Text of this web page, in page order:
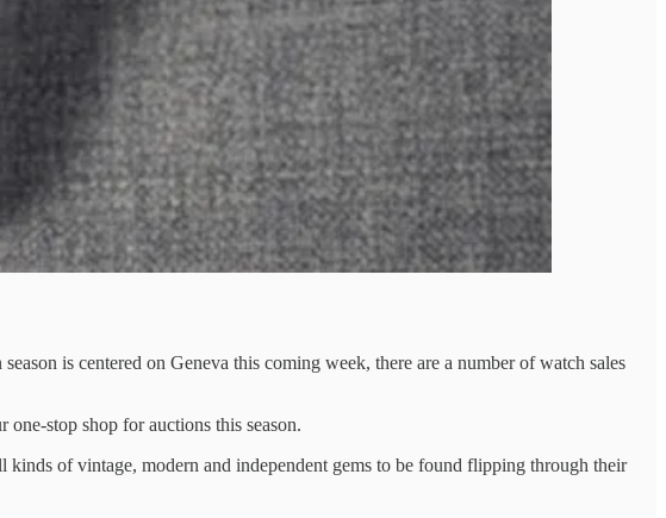
is centered on Geneva this coming week, there are a number of watch sales
one-stop shop for auctions this season.
kinds of vintage, modern and independent gems to be found flipping through their